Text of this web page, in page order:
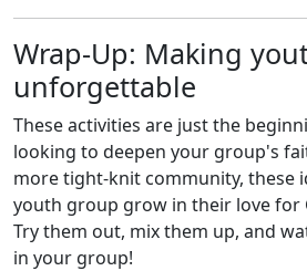
Wrap-Up: Making
unforgettable
These activities are just the
looking to deepen your group's
more tight-knit community, these
youth group grow in their love for
Try them out, mix them up, and
in your group!